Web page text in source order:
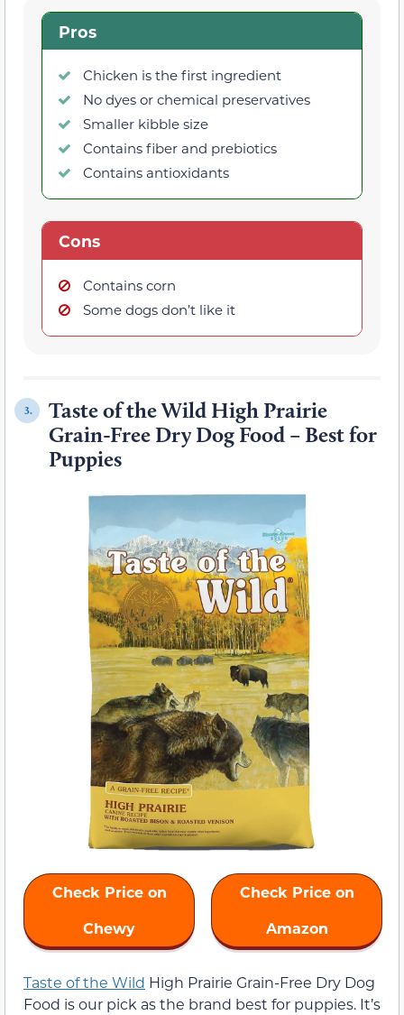
Pros
Chicken is the first ingredient
No dyes or chemical preservatives
Smaller kibble size
Contains fiber and prebiotics
Contains antioxidants
Cons
Contains corn
Some dogs don’t like it
3.
Taste of the Wild High Prairie
Grain-Free Dry Dog Food – Best for
Puppies
Check Price on
Chewy
Check Price on
Amazon
Taste of the Wild High Prairie Grain-Free Dry Dog
Food is our pick as the brand best for puppies. It’s